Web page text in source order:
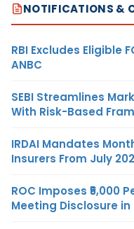
NOTIFICATIONS &
RBI Excludes Eligible
ANBC
SEBI Streamlines
With Risk-Based
IRDAI Mandates
Insurers From July
ROC Imposes ₹5,000
Meeting Disclosure in